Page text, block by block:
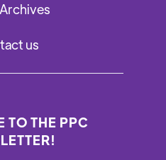
us
TO THE PPC